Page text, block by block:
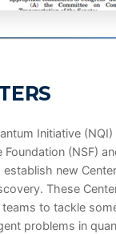
Initiative
Foundation (NSF)
establish new
These
teams to tackle
problems in